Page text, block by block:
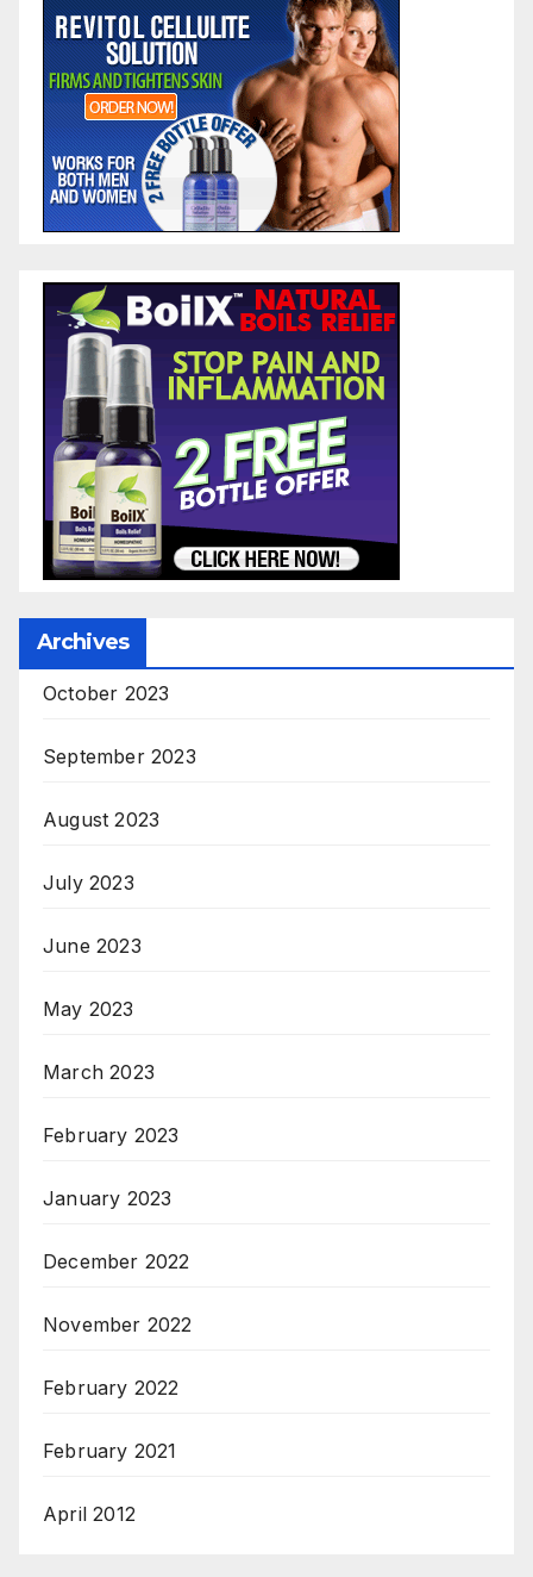
Archives
October 2023
September 2023
August 2023
July 2023
June 2023
May 2023
March 2023
February 2023
January 2023
December 2022
November 2022
February 2022
February 2021
April 2012